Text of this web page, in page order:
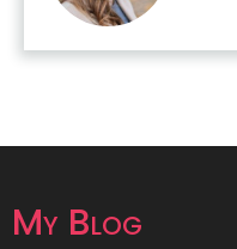
My Blog